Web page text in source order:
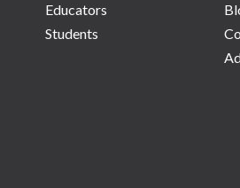
Educators
Students